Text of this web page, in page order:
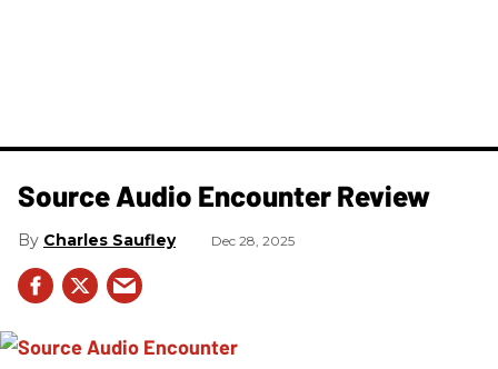
Source Audio Encounter Review
Charles Saufley Dec 28, 2025